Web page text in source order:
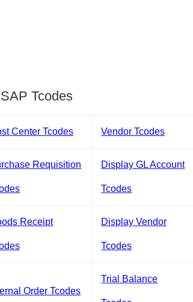
Tcodes
Center Tcodes Vendor Tcodes
Requisition Display GL Account
Tcodes
Receipt Display Vendor
Tcodes
Order Tcodes
Trial Balance